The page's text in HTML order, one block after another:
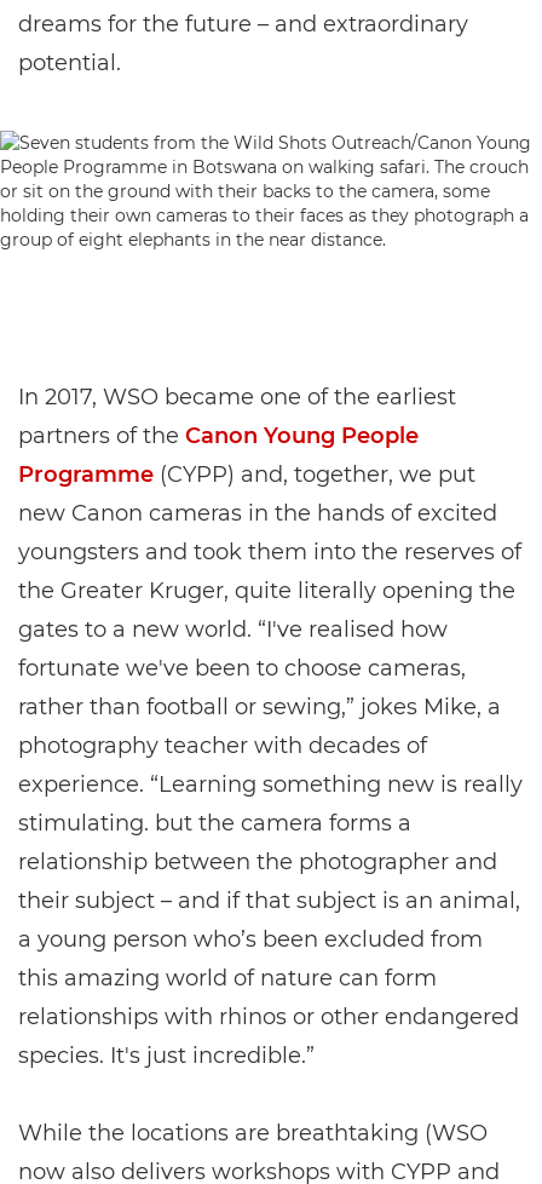
dreams for the future – and extraordinary
potential.
In 2017, WSO became one of the earliest
partners of the Canon Young People
Programme (CYPP) and, together, we put
new Canon cameras in the hands of excited
youngsters and took them into the reserves of
the Greater Kruger, quite literally opening the
gates to a new world. “I've realised how
fortunate we've been to choose cameras,
rather than football or sewing,” jokes Mike, a
photography teacher with decades of
experience. “Learning something new is really
stimulating. but the camera forms a
relationship between the photographer and
their subject – and if that subject is an animal,
a young person who’s been excluded from
this amazing world of nature can form
relationships with rhinos or other endangered
species. It's just incredible.”
While the locations are breathtaking (WSO
now also delivers workshops with CYPP and